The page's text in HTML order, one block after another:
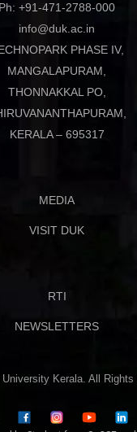
Ph: +91-471-2788-000
info@duk.ac.in
PHASE IV,
MANGALAPURAM,
THONNAKKAL PO,
KERALA – 695317
MEDIA
VISIT DUK
RTI
NEWSLETTERS
Kerala. All Rights